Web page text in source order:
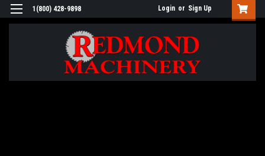
1(800) 428-9898 Login or Sign Up